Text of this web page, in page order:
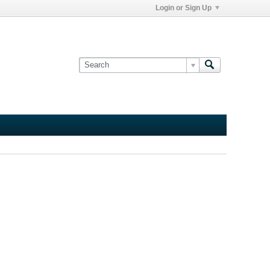
Login or Sign Up